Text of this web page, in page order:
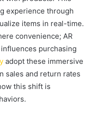
experience through
items in real-time.
convenience; AR
purchasing
adopt these immersive
sales and return rates
this shift is